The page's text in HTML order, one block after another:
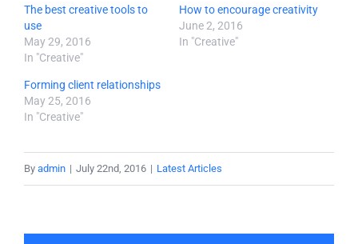
The best creative tools to
use
May 29, 2016
In "Creative"
How to encourage creativity
June 2, 2016
In "Creative"
Forming client relationships
May 25, 2016
In "Creative"
By admin | July 22nd, 2016 | Latest Articles